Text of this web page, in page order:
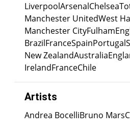
LiverpoolArsenalChelsea
Manchester UnitedWest
Manchester CityFulham
BrazilFranceSpainPortugal
New ZealandAustralia
IrelandFranceChile
Artists
Andrea BocelliBruno Mars